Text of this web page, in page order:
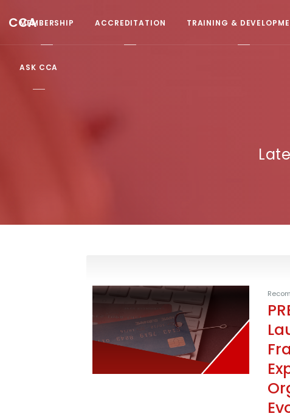
CCA
MEMBERSHIP ACCREDITATION TRAINING &
ASK CCA